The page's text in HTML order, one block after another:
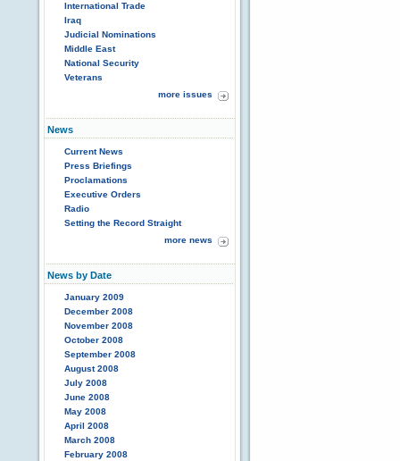
International Trade
Iraq
Judicial Nominations
Middle East
National Security
Veterans
more issues
News
Current News
Press Briefings
Proclamations
Executive Orders
Radio
Setting the Record Straight
more news
News by Date
January 2009
December 2008
November 2008
October 2008
September 2008
August 2008
July 2008
June 2008
May 2008
April 2008
March 2008
February 2008